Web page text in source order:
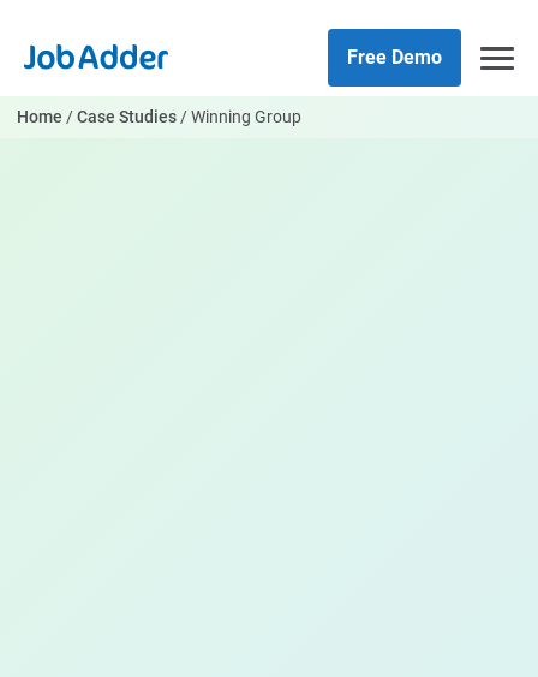
content
Free Demo
Home /Case Studies/Winning Group